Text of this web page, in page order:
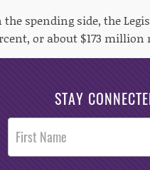
the spending side, the
or about $173 million
STAY
Post
Footer
Opt-In